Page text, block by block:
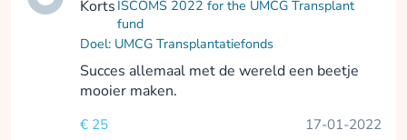
Korts ISCOMS 2022 for the UMCG Transplant
fund
Doel: UMCG Transplantatiefonds
Succes allemaal met de wereld een beetje
mooier maken.
€ 25 17-01-2022